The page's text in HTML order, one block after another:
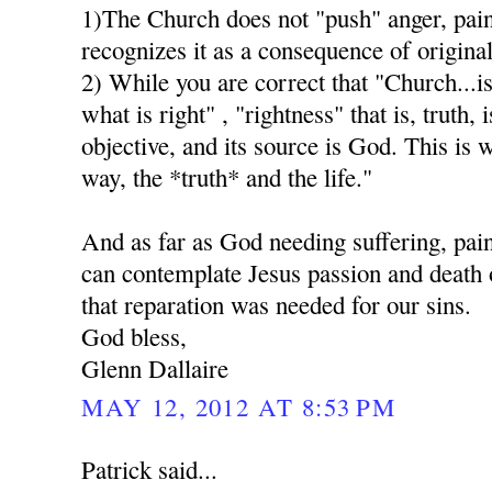
1)The Church does not "push" anger,
recognizes it as a consequence of
2) While you are correct that
what is right" , "rightness" that is, truth,
objective, and its source is God. This is
way, the *truth* and the life."
And as far as God needing suffering,
can contemplate Jesus passion and
that reparation was needed for our sins.
God bless,
Glenn Dallaire
MAY 12, 2012 AT 8:53 PM
Patrick said...